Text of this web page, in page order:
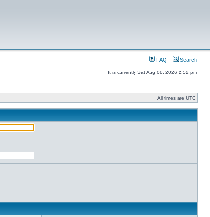
FAQ Search
It is currently Sat Aug 08, 2026 2:52 pm
All times are UTC